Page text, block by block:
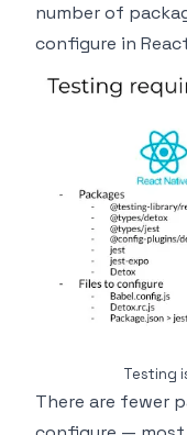
number of
configure in
Testing
There are fewer